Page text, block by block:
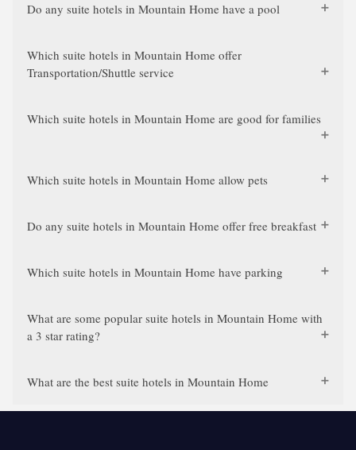
Do any suite hotels in Mountain Home have a pool
Which suite hotels in Mountain Home offer
Transportation/Shuttle service
Which suite hotels in Mountain Home are good for families
Which suite hotels in Mountain Home allow pets
Do any suite hotels in Mountain Home offer free breakfast
Which suite hotels in Mountain Home have parking
What are some popular suite hotels in Mountain Home with
a 3 star rating?
What are the best suite hotels in Mountain Home